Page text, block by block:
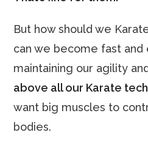
But how should we
can we become fast and
maintaining our agility
above all our Karate
want big muscles to
bodies.